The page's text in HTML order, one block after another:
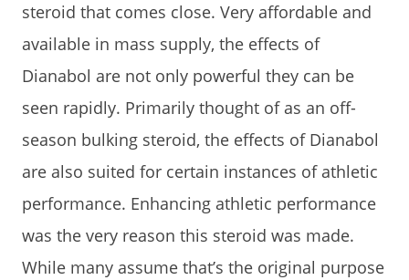
steroid that comes close. Very affordable and
available in mass supply, the effects of
Dianabol are not only powerful they can be
seen rapidly. Primarily thought of as an off-
season bulking steroid, the effects of Dianabol
are also suited for certain instances of athletic
performance. Enhancing athletic performance
was the very reason this steroid was made.
While many assume that’s the original purpose